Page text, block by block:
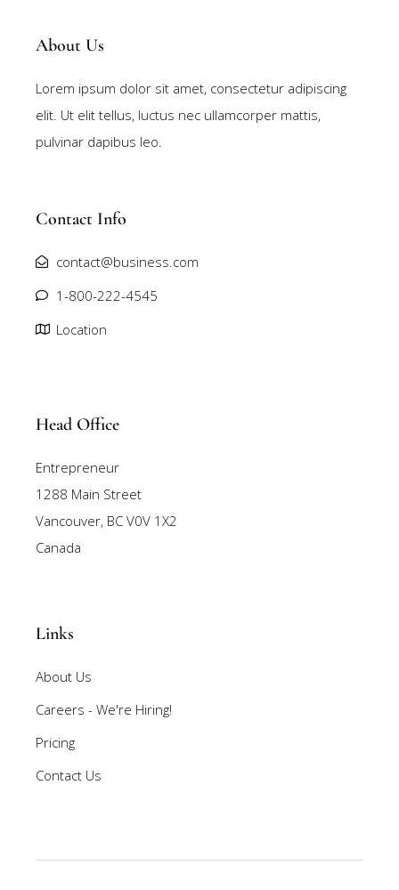
About Us
Lorem ipsum dolor sit amet, consectetur adipiscing
elit. Ut elit tellus, luctus nec ullamcorper mattis,
pulvinar dapibus leo.
Contact Info
contact@business.com
1-800-222-4545
Location
Head Office
Entrepreneur
1288 Main Street
Vancouver, BC V0V 1X2
Canada
Links
About Us
Careers - We're Hiring!
Pricing
Contact Us